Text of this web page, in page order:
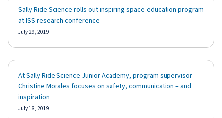
Sally Ride Science rolls out inspiring space-education program
at ISS research conference
July 29, 2019
At Sally Ride Science Junior Academy, program supervisor
Christine Morales focuses on safety, communication – and
inspiration
July 18, 2019